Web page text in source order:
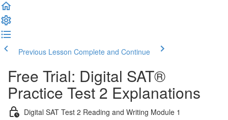
Previous Lesson Complete and Continue
Free Trial: Digital SAT®
Practice Test 2 Explanations
Digital SAT Test 2 Reading and Writing Module 1